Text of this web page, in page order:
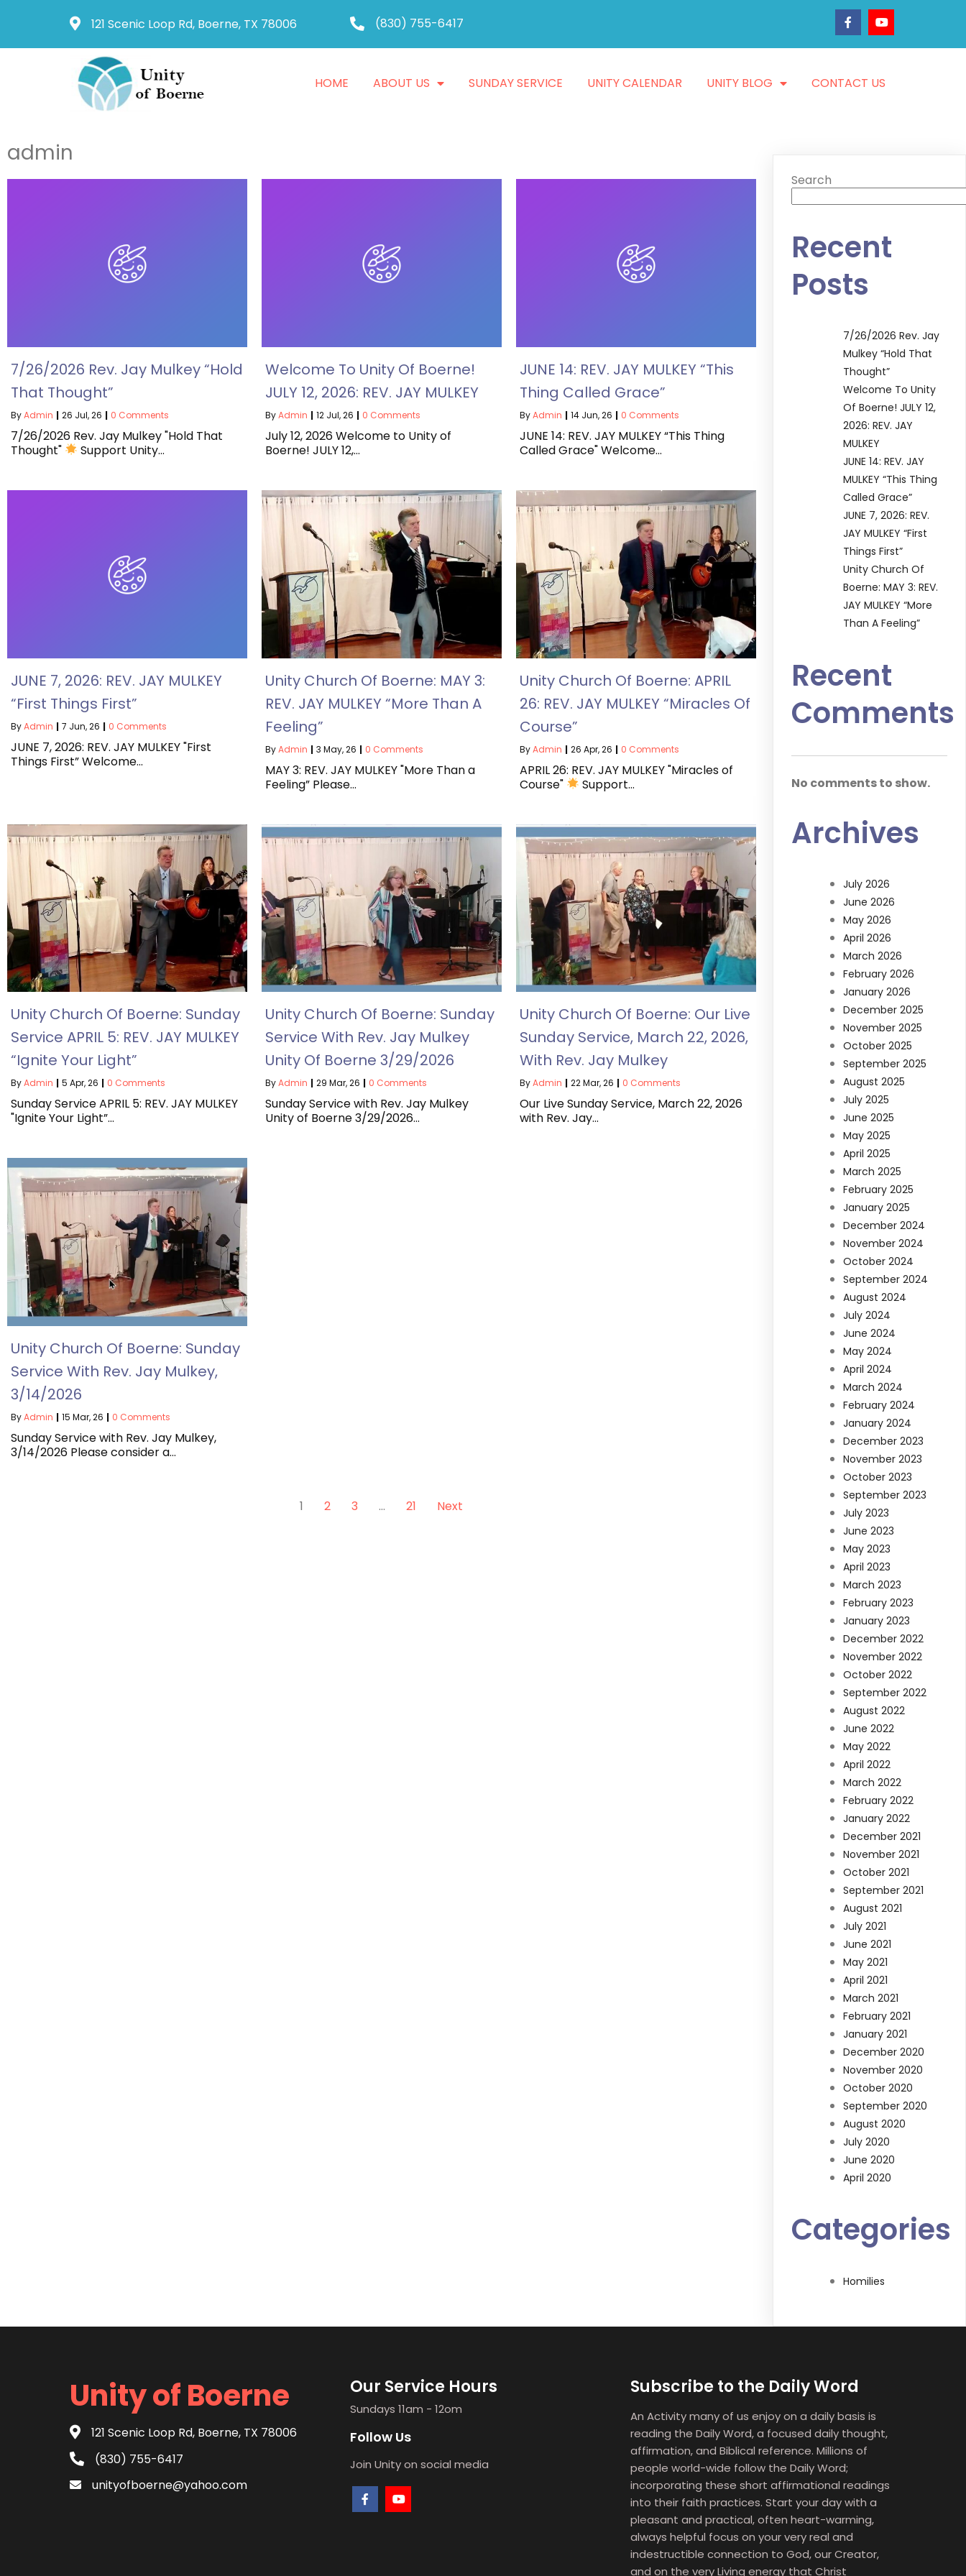
121 Scenic Loop Rd, Boerne, TX 78006 (830) 755-6417
HOME ABOUT US SUNDAY SERVICE UNITY CALENDAR UNITY BLOG CONTACT US
admin
7/26/2026 Rev. Jay Mulkey “Hold
That Thought”
ByAdmin | 26 Jul, 26 | 0 Comments
7/26/2026 Rev. Jay Mulkey "Hold That
Thought"
Support Unity…
Welcome To Unity Of Boerne!
JULY 12, 2026: REV. JAY MULKEY
ByAdmin | 12 Jul, 26 | 0 Comments
July 12, 2026 Welcome to Unity of
Boerne! JULY 12,…
JUNE 14: REV. JAY MULKEY “This
Thing Called Grace”
ByAdmin | 14 Jun, 26 | 0 Comments
JUNE 14: REV. JAY MULKEY “This Thing
Called Grace" Welcome…
JUNE 7, 2026: REV. JAY MULKEY
“First Things First”
ByAdmin | 7 Jun, 26 | 0 Comments
JUNE 7, 2026: REV. JAY MULKEY "First
Things First” Welcome…
Unity Church Of Boerne: MAY 3:
REV. JAY MULKEY “More Than A
Feeling”
ByAdmin | 3 May, 26 | 0 Comments
MAY 3: REV. JAY MULKEY "More Than a
Feeling” Please…
Unity Church Of Boerne: APRIL
26: REV. JAY MULKEY “Miracles Of
Course”
ByAdmin | 26 Apr, 26 | 0 Comments
APRIL 26: REV. JAY MULKEY "Miracles of
Course"
Support…
Unity Church Of Boerne: Sunday
Service APRIL 5: REV. JAY MULKEY
“Ignite Your Light”
ByAdmin | 5 Apr, 26 | 0 Comments
Sunday Service APRIL 5: REV. JAY MULKEY
"Ignite Your Light”…
Unity Church Of Boerne: Sunday
Service With Rev. Jay Mulkey
Unity Of Boerne 3/29/2026
ByAdmin | 29 Mar, 26 | 0 Comments
Sunday Service with Rev. Jay Mulkey
Unity of Boerne 3/29/2026…
Unity Church Of Boerne: Our Live
Sunday Service, March 22, 2026,
With Rev. Jay Mulkey
ByAdmin | 22Mar, 26 | 0 Comments
Our Live Sunday Service, March 22, 2026
with Rev. Jay…
Unity Church Of Boerne: Sunday
Service With Rev. Jay Mulkey,
3/14/2026
ByAdmin | 15 Mar, 26 | 0 Comments
Sunday Service with Rev. Jay Mulkey,
3/14/2026 Please consider a…
1 2 3 … 21 Next
Search
Recent
Posts
7/26/2026 Rev. Jay
Mulkey “Hold That
Thought”
Welcome To Unity
Of Boerne! JULY 12,
2026: REV. JAY
MULKEY
JUNE 14: REV. JAY
MULKEY “This Thing
Called Grace”
JUNE 7, 2026: REV.
JAY MULKEY “First
Things First”
Unity Church Of
Boerne: MAY 3: REV.
JAY MULKEY “More
Than A Feeling”
Recent
Comments
No comments to show.
Archives
July 2026
June 2026
May 2026
April 2026
March 2026
February 2026
January 2026
December 2025
November 2025
October 2025
September 2025
August 2025
July 2025
June 2025
May 2025
April 2025
March 2025
February 2025
January 2025
December 2024
November 2024
October 2024
September 2024
August 2024
July 2024
June 2024
May 2024
April 2024
March 2024
February 2024
January 2024
December 2023
November 2023
October 2023
September 2023
July 2023
June 2023
May 2023
April 2023
March 2023
February 2023
January 2023
December 2022
November 2022
October 2022
September 2022
August 2022
June 2022
May 2022
April 2022
March 2022
February 2022
January 2022
December 2021
November 2021
October 2021
September 2021
August 2021
July 2021
June 2021
May 2021
April 2021
March 2021
February 2021
January 2021
December 2020
November 2020
October 2020
September 2020
August 2020
July 2020
June 2020
April 2020
Categories
Homilies
Unity of Boerne
121 Scenic Loop Rd, Boerne, TX 78006
(830) 755-6417
unityofboerne@yahoo.com
Our Service Hours
Sundays 11am - 12om
Follow Us
Join Unity on social media
Subscribe to the Daily Word
An Activity many of us enjoy on a daily basis is
reading the Daily Word, a focused daily thought,
affirmation, and Biblical reference. Millions of
people world-wide follow the Daily Word;
incorporating these short affirmational readings
into their faith practices. Start your day with a
pleasant and practical, often heart-warming,
always helpful focus on your very real and
indestructible connection to God, our Creator,
and on the very Living energy that Christ